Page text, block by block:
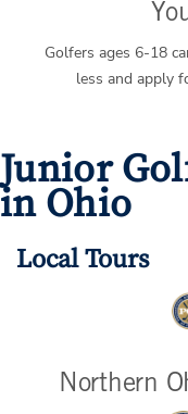
Golfers ages 6-18
less and apply
Junior
in Ohio
Local Tours
Northern